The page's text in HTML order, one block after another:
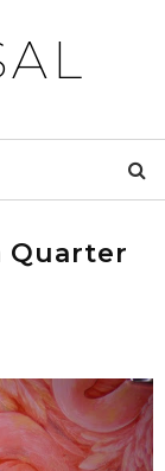
Quarter